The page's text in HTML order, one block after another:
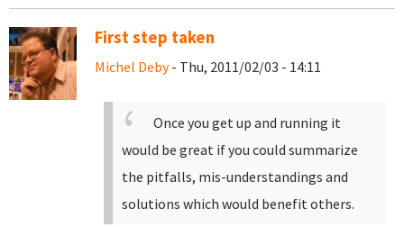
First step taken
Michel Deby- Thu, 2011/02/03 - 14:11
Once you get up and running it
would be great if you could summarize
the pitfalls, mis-understandings and
solutions which would benefit others.